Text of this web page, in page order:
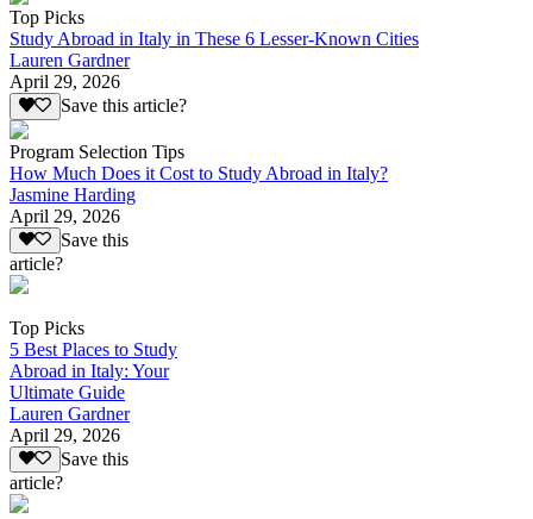
Top Picks
Study Abroad in Italy in These 6 Lesser-Known Cities
Lauren Gardner
April 29, 2026
Save this article?
Program Selection Tips
How Much Does it Cost to Study Abroad in Italy?
Jasmine Harding
April 29, 2026
Save this
article?
Top Picks
5 Best Places to Study
Abroad in Italy: Your
Ultimate Guide
Lauren Gardner
April 29, 2026
Save this
article?